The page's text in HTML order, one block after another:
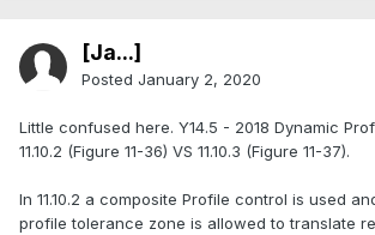
[Ja...]
Posted January 2, 2020
Little confused here. Y14.5 - 2018 Dynamic
11.10.2 (Figure 11-36) VS 11.10.3 (Figure 11-37).
In 11.10.2 a composite Profile control is used
profile tolerance zone is allowed to translate